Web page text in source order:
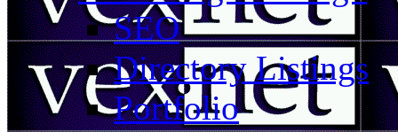
SEO
Directory Listings
Portfolio